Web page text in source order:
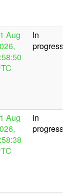
Aug
In
progress
Aug
In
progress